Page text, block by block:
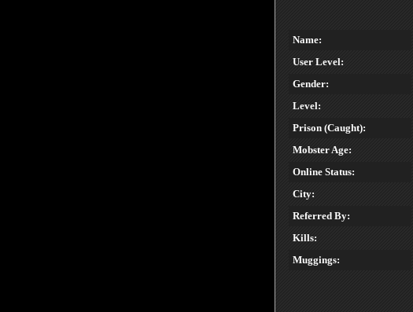
Name:
User Level:
Gender:
Level:
Prison (Caught):
Mobster Age:
Online Status:
City:
Referred By:
Kills:
Muggings: